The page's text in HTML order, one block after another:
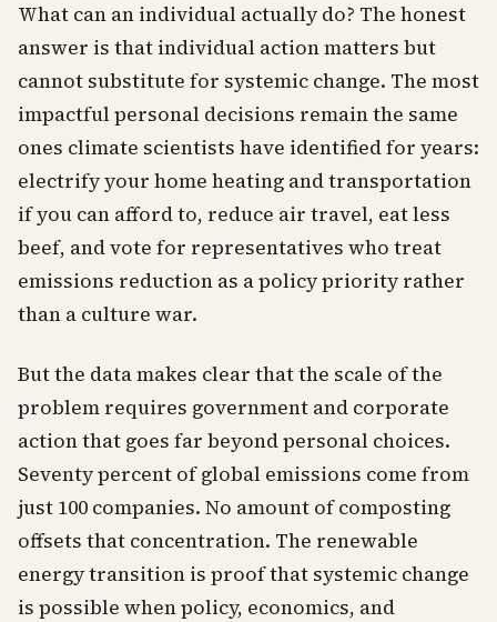
What can an individual actually do? The honest
answer is that individual action matters but
cannot substitute for systemic change. The most
impactful personal decisions remain the same
ones climate scientists have identified for years:
electrify your home heating and transportation
if you can afford to, reduce air travel, eat less
beef, and vote for representatives who treat
emissions reduction as a policy priority rather
than a culture war.
But the data makes clear that the scale of the
problem requires government and corporate
action that goes far beyond personal choices.
Seventy percent of global emissions come from
just 100 companies. No amount of composting
offsets that concentration. The renewable
energy transition is proof that systemic change
is possible when policy, economics, and